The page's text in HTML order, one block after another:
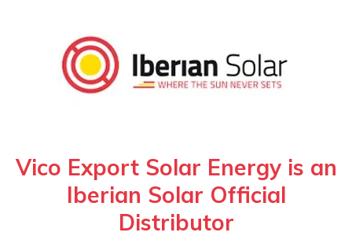
Vico Export Solar Energy is an
Iberian Solar Official
Distributor